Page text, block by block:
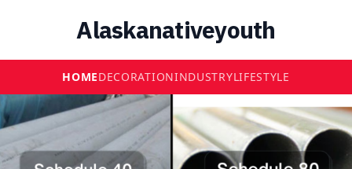
Alaskanativeyouth
HOMEDECORATIONINDUSTRYLIFESTYLE